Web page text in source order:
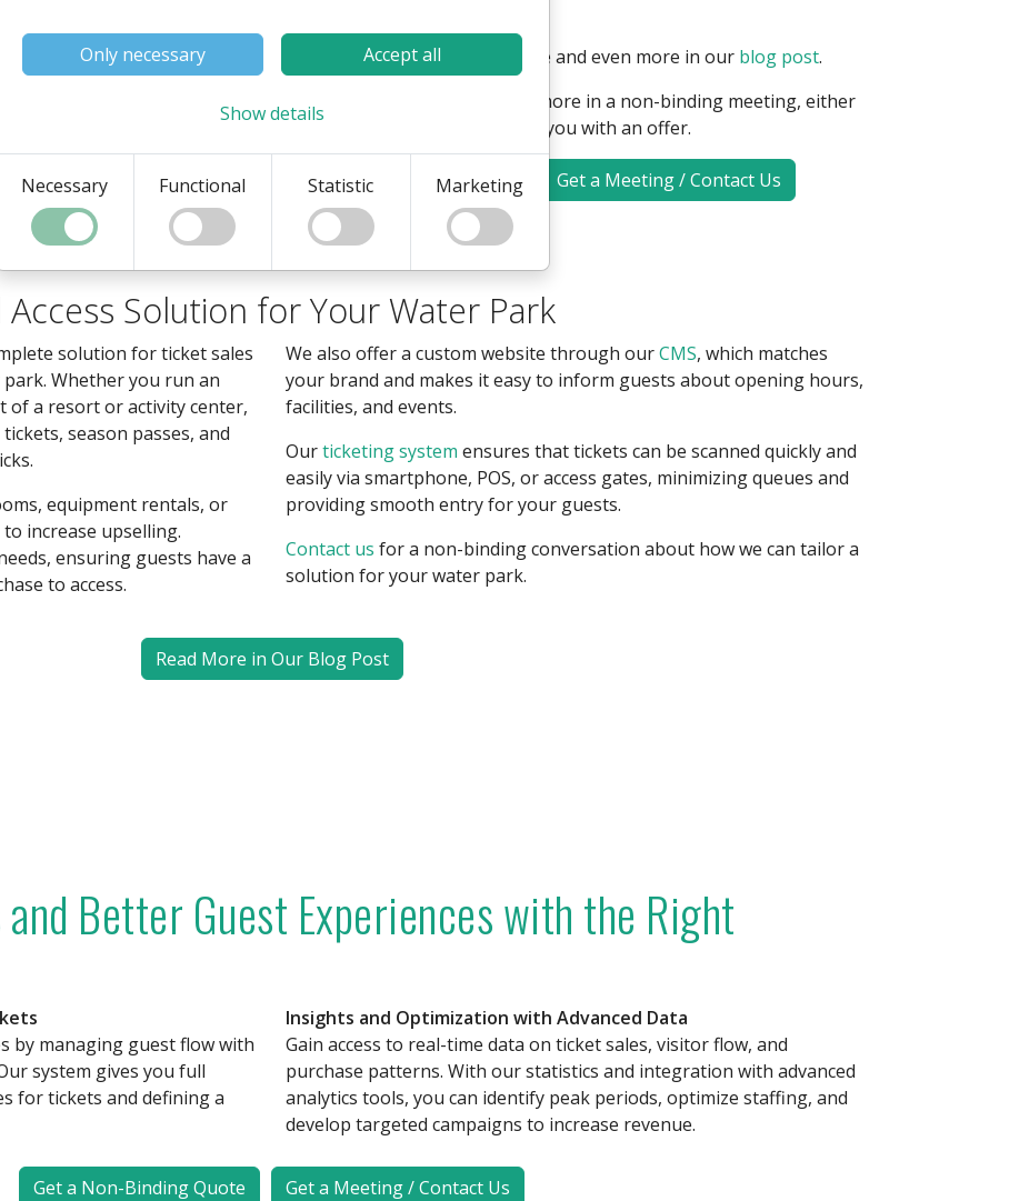
Only necessary Accept all
Show details
Necessary Functional Statistic Marketing
You can read more on this page and even more in our blog post.
We would also love to tell you more in a non-binding meeting, either
in person or online, or provide you with an offer.
Get a Non-Binding Quote Get a Meeting / Contact Us
Solution for Your Water Park
solution for ticket sales
Whether you run an
of a resort or activity center,
season passes, and
equipment rentals, or
increase upselling.
ensuring guests have a
to access.
We also offer a custom website through ourCMS, which matches
your brand and makes it easy to inform guests about opening hours,
facilities, and events.
Ourticketing system ensures that tickets can be scanned quickly and
easily via smartphone, POS, or access gates, minimizing queues and
providing smooth entry for your guests.
Contact us for a non-binding conversation about how we can tailor a
solution for your water park.
Read More in Our Blog Post
Better Guest Experiences with the Right
by managing guest flow with
system gives you full
for tickets and defining a
Insights and Optimization with Advanced Data
Gain access to real-time data on ticket sales, visitor flow, and
purchase patterns. With our statistics and integration with advanced
analytics tools, you can identify peak periods, optimize staffing, and
develop targeted campaigns to increase revenue.
Get a Non-Binding Quote Get a Meeting / Contact Us